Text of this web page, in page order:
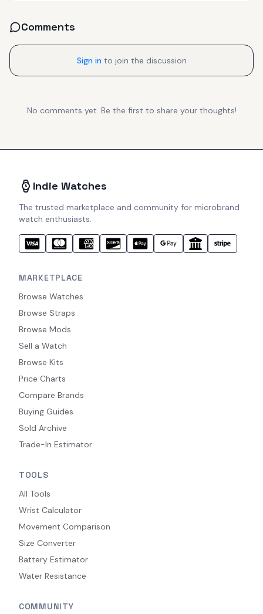
Comments
Sign in to join the discussion
No comments yet. Be the first to share your thoughts!
Indie Watches
The trusted marketplace and community for microbrand
watch enthusiasts.
MARKETPLACE
Browse Watches
Browse Straps
Browse Mods
Sell a Watch
Browse Kits
Price Charts
Compare Brands
Buying Guides
Sold Archive
Trade-In Estimator
TOOLS
All Tools
Wrist Calculator
Movement Comparison
Size Converter
Battery Estimator
Water Resistance
COMMUNITY